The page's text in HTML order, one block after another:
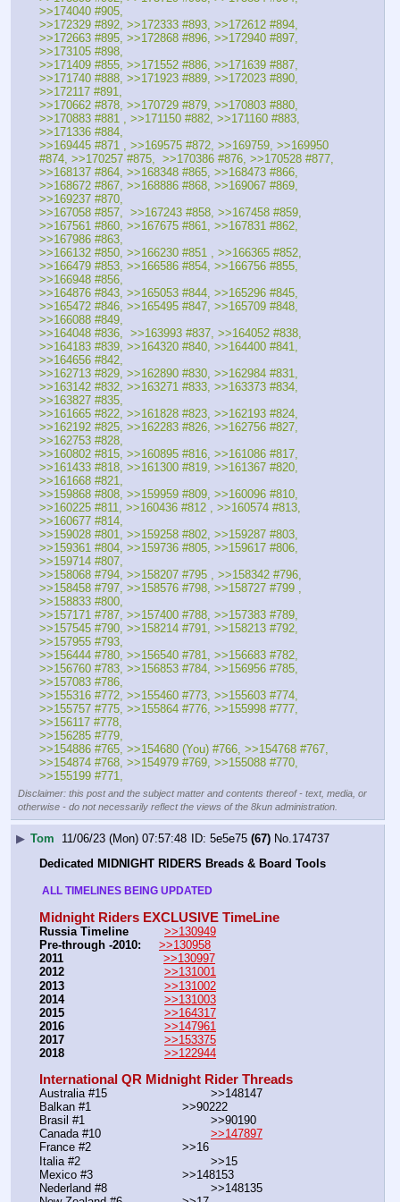
>>174040 #905,
>>172329 #892, >>172333 #893, >>172612 #894,
>>172663 #895, >>172868 #896, >>172940 #897,
>>173105 #898,
>>171409 #855, >>171552 #886, >>171639 #887,
>>171740 #888, >>171923 #889, >>172023 #890,
>>172117 #891,
>>170662 #878, >>170729 #879, >>170803 #880,
>>170883 #881 , >>171150 #882, >>171160 #883,
>>171336 #884,
>>169445 #871 , >>169575 #872, >>169759, >>169950
#874, >>170257 #875,  >>170386 #876, >>170528 #877,
>>168137 #864, >>168348 #865, >>168473 #866,
>>168672 #867, >>168886 #868, >>169067 #869,
>>169237 #870,
>>167058 #857,  >>167243 #858, >>167458 #859,
>>167561 #860, >>167675 #861, >>167831 #862,
>>167986 #863,
>>166132 #850, >>166230 #851 , >>166365 #852,
>>166479 #853, >>166586 #854, >>166756 #855,
>>166948 #856,
>>164876 #843, >>165053 #844, >>165296 #845,
>>165472 #846, >>165495 #847, >>165709 #848,
>>166088 #849,
>>164048 #836,  >>163993 #837, >>164052 #838,
>>164183 #839, >>164320 #840, >>164400 #841,
>>164656 #842,
>>162713 #829, >>162890 #830, >>162984 #831,
>>163142 #832, >>163271 #833, >>163373 #834,
>>163827 #835,
>>161665 #822, >>161828 #823, >>162193 #824,
>>162192 #825, >>162283 #826, >>162756 #827,
>>162753 #828,
>>160802 #815, >>160895 #816, >>161086 #817,
>>161433 #818, >>161300 #819, >>161367 #820,
>>161668 #821,
>>159868 #808, >>159959 #809, >>160096 #810,
>>160225 #811, >>160436 #812 , >>160574 #813,
>>160677 #814,
>>159028 #801, >>159258 #802, >>159287 #803,
>>159361 #804, >>159736 #805, >>159617 #806,
>>159714 #807,
>>158068 #794, >>158207 #795 , >>158342 #796,
>>158458 #797, >>158576 #798, >>158727 #799 ,
>>158833 #800,
>>157171 #787, >>157400 #788, >>157383 #789,
>>157545 #790, >>158214 #791, >>158213 #792,
>>157955 #793,
>>156444 #780, >>156540 #781, >>156683 #782,
>>156760 #783, >>156853 #784, >>156956 #785,
>>157083 #786,
>>155316 #772, >>155460 #773, >>155603 #774,
>>155757 #775, >>155864 #776, >>155998 #777,
>>156117 #778,
>>156285 #779,
>>154886 #765, >>154680 (You) #766, >>154768 #767,
>>154874 #768, >>154979 #769, >>155088 #770,
>>155199 #771,
Disclaimer: this post and the subject matter and contents thereof - text, media, or
otherwise - do not necessarily reflect the views of the 8kun administration.
▶ Tom 11/06/23 (Mon) 07:57:48 5e5e75 (67) No. 174737
Dedicated MIDNIGHT RIDERS Breads & Board Tools
ALL TIMELINES BEING UPDATED
Midnight Riders EXCLUSIVE TimeLine
Russia Timeline
>>130949
Pre-through -2010:
>>130958
2011
>>130997
2012
>>131001
2013
>>131002
2014
>>131003
2015
>>164317
2016
>>147961
2017
>>153375
2018
>>122944
International QR Midnight Rider Threads
Australia #15			        >>148147
Balkan #1			        >>90222
Brasil #1			                >>90190
>>147897
France #2			        >>16
Italia #2			                >>15
Mexico #3				>>148153
Nederland #8			        >>148135